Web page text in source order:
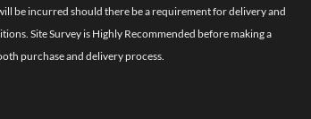
be incurred should there be a requirement for delivery and
Site Survey is Highly Recommended before making a
purchase and delivery process.